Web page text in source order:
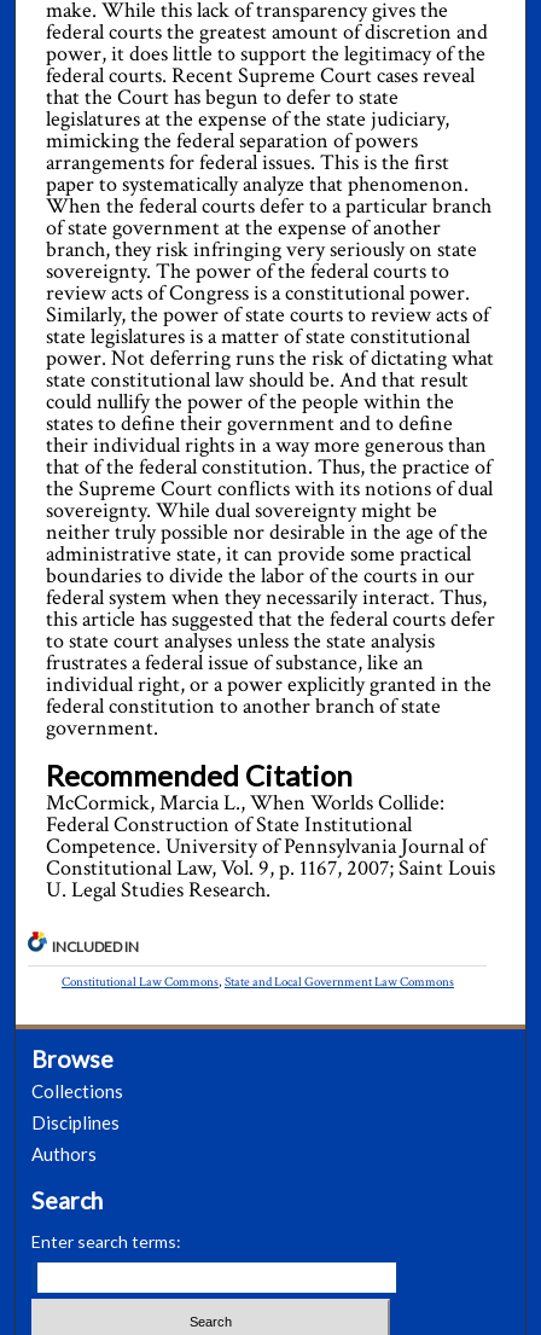
make. While this lack of transparency gives the
federal courts the greatest amount of discretion and
power, it does little to support the legitimacy of the
federal courts. Recent Supreme Court cases reveal
that the Court has begun to defer to state
legislatures at the expense of the state judiciary,
mimicking the federal separation of powers
arrangements for federal issues. This is the first
paper to systematically analyze that phenomenon.
When the federal courts defer to a particular branch
of state government at the expense of another
branch, they risk infringing very seriously on state
sovereignty. The power of the federal courts to
review acts of Congress is a constitutional power.
Similarly, the power of state courts to review acts of
state legislatures is a matter of state constitutional
power. Not deferring runs the risk of dictating what
state constitutional law should be. And that result
could nullify the power of the people within the
states to define their government and to define
their individual rights in a way more generous than
that of the federal constitution. Thus, the practice of
the Supreme Court conflicts with its notions of dual
sovereignty. While dual sovereignty might be
neither truly possible nor desirable in the age of the
administrative state, it can provide some practical
boundaries to divide the labor of the courts in our
federal system when they necessarily interact. Thus,
this article has suggested that the federal courts defer
to state court analyses unless the state analysis
frustrates a federal issue of substance, like an
individual right, or a power explicitly granted in the
federal constitution to another branch of state
government.
Recommended Citation
McCormick, Marcia L., When Worlds Collide:
Federal Construction of State Institutional
Competence. University of Pennsylvania Journal of
Constitutional Law, Vol. 9, p. 1167, 2007; Saint Louis
U. Legal Studies Research.
INCLUDED IN
Constitutional Law Commons, State and Local Government Law Commons
Browse
Collections
Disciplines
Authors
Search
Enter search terms: